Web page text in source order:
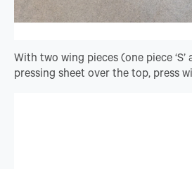
With two wing pieces (one piece
pressing sheet over the top, press